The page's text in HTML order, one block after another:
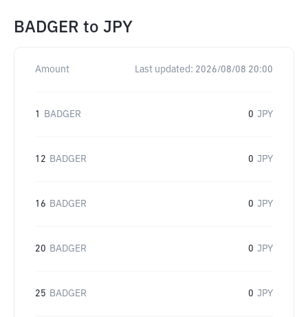
BADGER to JPY
Amount Last updated: 2026/08/08 20:00
1 BADGER 0 JPY
12 BADGER 0 JPY
16 BADGER 0 JPY
20 BADGER 0 JPY
25 BADGER 0 JPY